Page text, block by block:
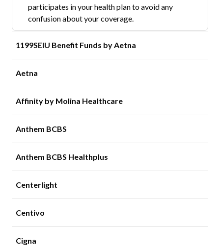
participates in your health plan to avoid any
confusion about your coverage.
1199SEIU Benefit Funds by Aetna
Aetna
Affinity by Molina Healthcare
Anthem BCBS
Anthem BCBS Healthplus
Centerlight
Centivo
Cigna